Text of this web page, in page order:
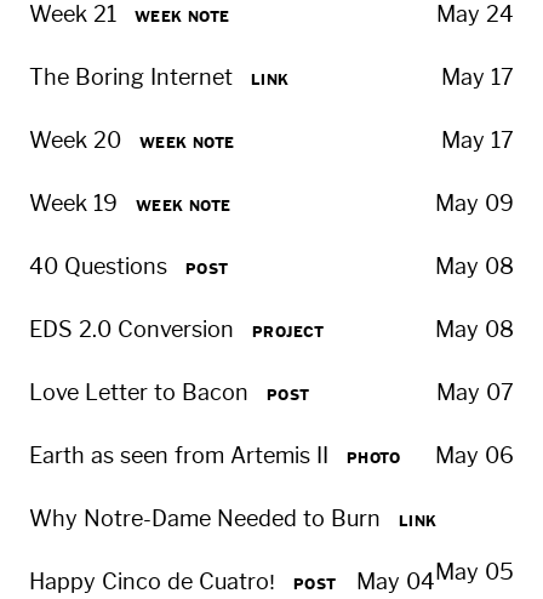
Week 21 WEEK NOTE May 24
The Boring Internet LINK May 17
Week 20 WEEK NOTE May 17
Week 19 WEEK NOTE May 09
40 Questions POST May 08
EDS 2.0 Conversion PROJECT May 08
Love Letter to Bacon POST May 07
Earth as seen from Artemis II PHOTO May 06
Why Notre-Dame Needed to Burn LINK
May 05
Happy Cinco de Cuatro! POST May 04